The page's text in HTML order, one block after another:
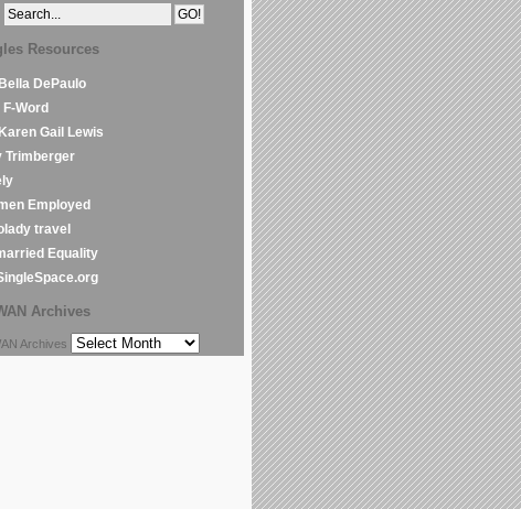
Resources
DePaulo
F-Word
Gail Lewis
Trimberger
Employed
travel
Equality
Archives
Archives